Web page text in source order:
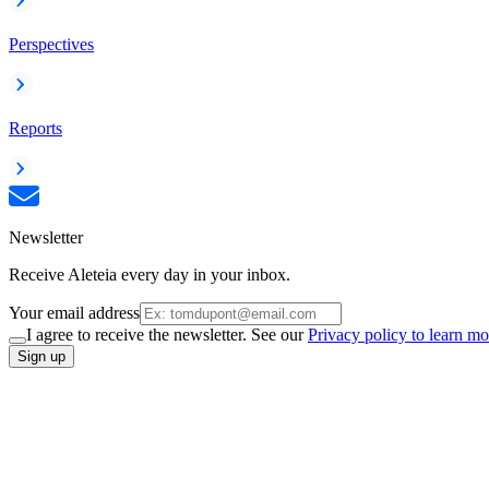
Perspectives
Reports
Newsletter
Receive Aleteia every day in your inbox.
Your email address
I agree to receive the newsletter. See ourPrivacy policy to learn
Sign up